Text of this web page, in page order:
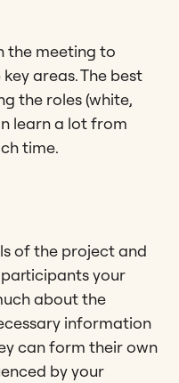
the meeting to
areas. The best
the roles (white,
learn a lot from
time.
of the project and
your
about the
information
can form their own
by your